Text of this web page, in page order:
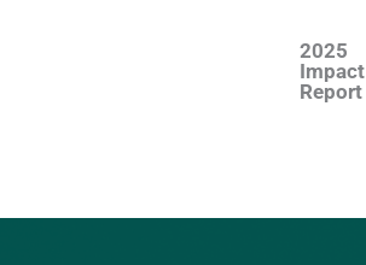
2025
Impact
Report